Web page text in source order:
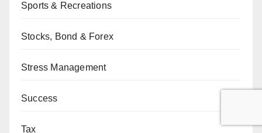
Sports & Recreations
Stocks, Bond & Forex
Stress Management
Success
Tax